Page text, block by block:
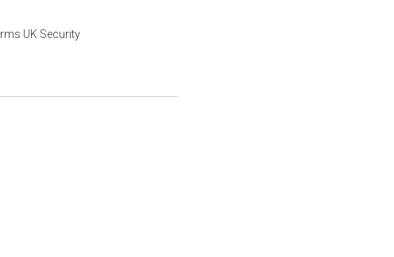
UK Security